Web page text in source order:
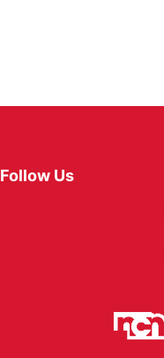
Follow Us